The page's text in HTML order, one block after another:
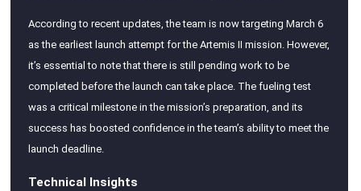
According to recent updates, the team is now targeting March 6
as the earliest launch attempt for the Artemis II mission. However,
it’s essential to note that there is still pending work to be
completed before the launch can take place. The fueling test
was a critical milestone in the mission’s preparation, and its
success has boosted confidence in the team’s ability to meet the
launch deadline.
Technical Insights